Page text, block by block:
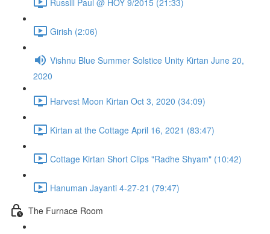
Girish (2:06)
Vishnu Blue Summer Solstice Unity Kirtan June 20,
2020
Harvest Moon Kirtan Oct 3, 2020 (34:09)
Kirtan at the Cottage April 16, 2021 (83:47)
Cottage Kirtan Short Clips "Radhe Shyam" (10:42)
Hanuman Jayanti 4-27-21 (79:47)
The Furnace Room